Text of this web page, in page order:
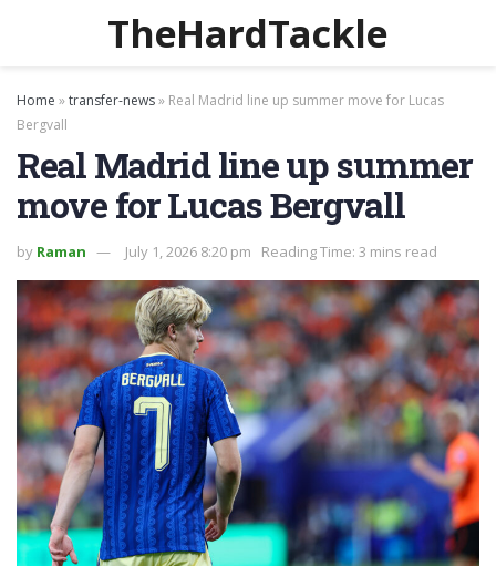
TheHardTackle
Home »transfer-news» Real Madrid line up summer move for Lucas
Bergvall
Real Madrid line up summer
move for Lucas Bergvall
by Raman July 1, 2026 8:20 pm Reading Time: 3 mins read